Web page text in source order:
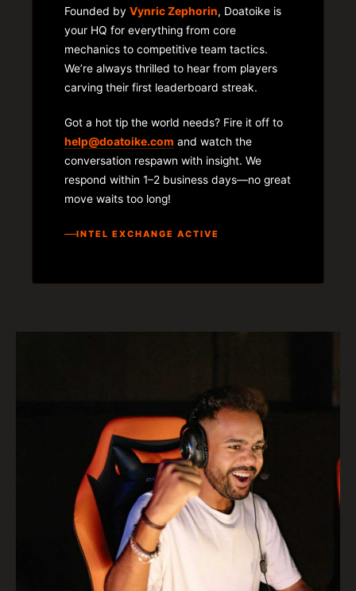
Founded by Vynric Zephorin, Doatoike is
your HQ for everything from core
mechanics to competitive team tactics.
We’re always thrilled to hear from players
carving their first leaderboard streak.
Got a hot tip the world needs? Fire it off to
help@doatoike.com and watch the
conversation respawn with insight. We
respond within 1–2 business days—no great
move waits too long!
INTEL EXCHANGE ACTIVE